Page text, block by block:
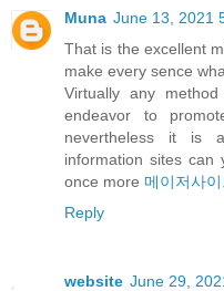
Muna June 13, 2021
That is the excellent
make every sence
Virtually any
endeavor to
nevertheless it is
information sites can
once more 메이저사
Reply
website June 29,